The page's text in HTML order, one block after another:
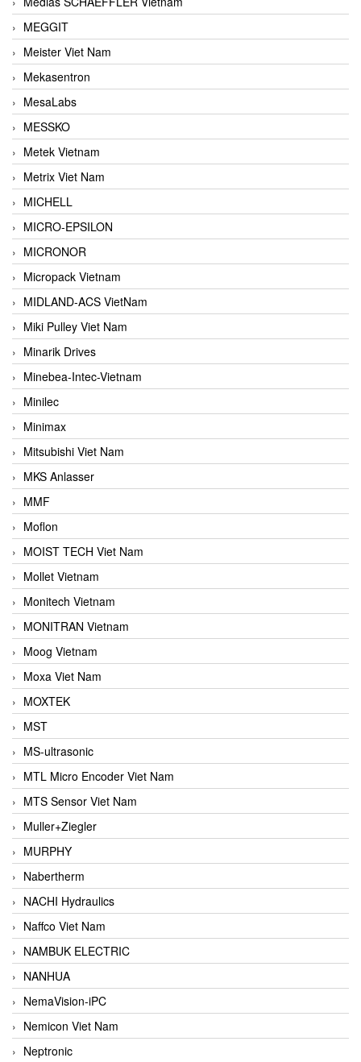
MEGGIT
Meister Viet Nam
Mekasentron
MesaLabs
MESSKO
Metek Vietnam
Metrix Viet Nam
MICHELL
MICRO-EPSILON
MICRONOR
Micropack Vietnam
MIDLAND-ACS VietNam
Miki Pulley Viet Nam
Minarik Drives
Minebea-Intec-Vietnam
Minilec
Minimax
Mitsubishi Viet Nam
MKS Anlasser
MMF
Moflon
MOIST TECH Viet Nam
Mollet Vietnam
Monitech Vietnam
MONITRAN Vietnam
Moog Vietnam
Moxa Viet Nam
MOXTEK
MST
MS-ultrasonic
MTL Micro Encoder Viet Nam
MTS Sensor Viet Nam
Muller+Ziegler
MURPHY
Nabertherm
NACHI Hydraulics
Naffco Viet Nam
NAMBUK ELECTRIC
NANHUA
NemaVision-iPC
Nemicon Viet Nam
Neptronic